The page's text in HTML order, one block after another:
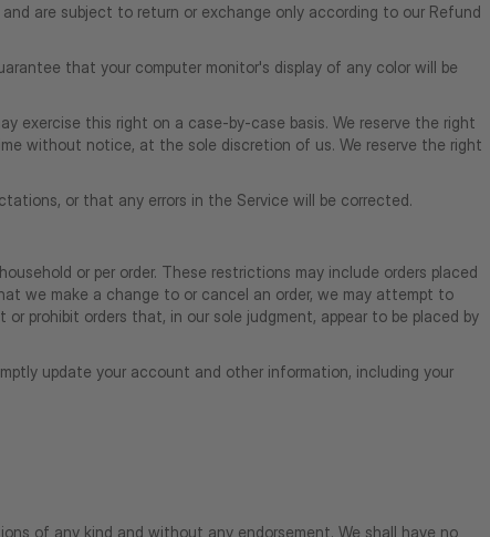
are subject to return or exchange only according to our Refund
that your computer monitor's display of any color will be
exercise this right on a case-by-case basis. We reserve the right
without notice, at the sole discretion of us. We reserve the right
or that any errors in the Service will be corrected.
or per order. These restrictions may include orders placed
we make a change to or cancel an order, we may attempt to
prohibit orders that, in our sole judgment, appear to be placed by
update your account and other information, including your
of any kind and without any endorsement. We shall have no